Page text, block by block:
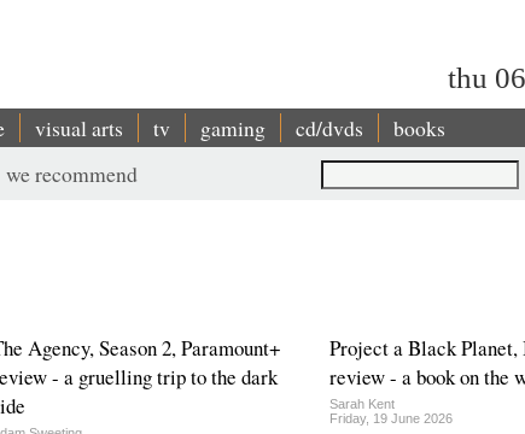
thu
visual arts tv gaming cd/dvds books
Search
we recommend
Agency, Season 2, Paramount+
- a gruelling trip to the dark
Project a Black Planet,
review - a book on the
Sarah Kent
Friday, 19 June 2026